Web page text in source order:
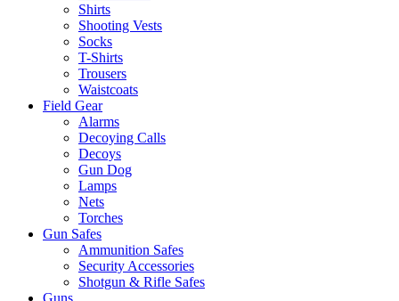
Shirts
Shooting Vests
Socks
T-Shirts
Trousers
Waistcoats
Field Gear
Alarms
Decoying Calls
Decoys
Gun Dog
Lamps
Nets
Torches
Gun Safes
Ammunition Safes
Security Accessories
Shotgun & Rifle Safes
Guns